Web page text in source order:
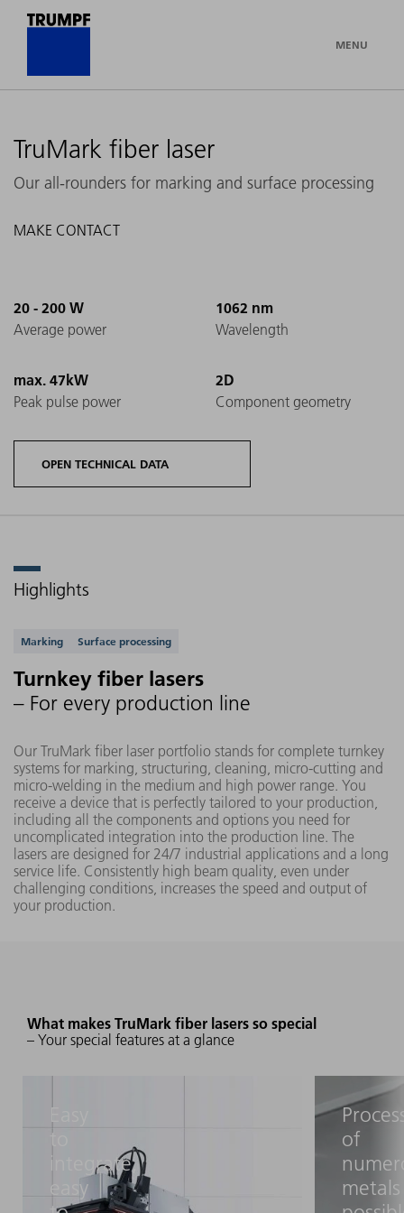
MENU
TruMark fiber laser
Our all-rounders for marking and surface processing
MAKE CONTACT
20 - 200 W
Average power
1062 nm
Wavelength
max. 47kW
Peak pulse power
2D
Component geometry
OPEN TECHNICAL DATA
Product
TruMark
fiber
laser
Average
TruMark
5020
20 W
290 mm x
290 mm
with focal
length
1062
3 nm
200 W
1062
3 nm
Highlights
Supported applications
Marking Surface processing
Turnkey fiber lasers
– For every production line
Our TruMark fiber laser portfolio stands for complete turnkey
systems for marking, structuring, cleaning, micro-cutting and
micro-welding in the medium and high power range. You
receive a device that is perfectly tailored to your production,
including all the components and options you need for
uncomplicated integration into the production line. The
lasers are designed for 24/7 industrial applications and a long
service life. Consistently high beam quality, even under
challenging conditions, increases the speed and output of
your production.
What makes TruMark fiber lasers so special
– Your special features at a glance
Easy
to
integrate,
easy
of
metals